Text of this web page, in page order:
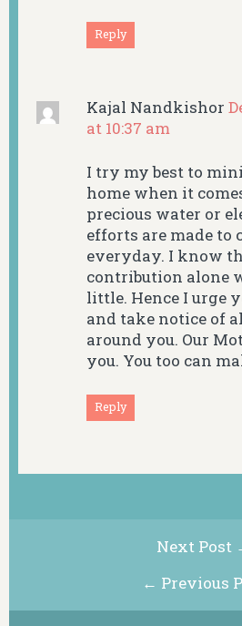
Reply
Kajal Nandkishor
at 10:37 am
I try my best to
home when it
precious water or
efforts are made to
everyday. I know
contribution alone
little. Hence I urge
and take notice of
around you. Our
you. You too can
Reply
Next Post
← Previous